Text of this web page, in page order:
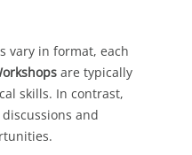
vary in format, each
are typically
skills. In contrast,
and